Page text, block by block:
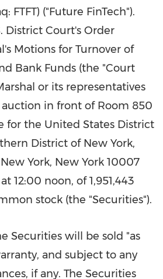
FTFT) ("Future FinTech").
District Court's Order
Motions for Turnover of
Bank Funds (the "Court
or its representatives
in front of Room 850
for the United States District
District of New York,
New York, New York 10007
12:00 noon, of 1,951,443
stock (the "Securities").
Securities will be sold "as
and subject to any
if any. The Securities